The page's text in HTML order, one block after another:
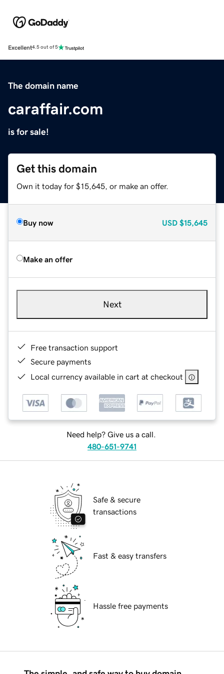
Excellent4.5 out of 5
The domain name
caraffair.com
is for sale!
Get this domain
Own it today for $15,645, or make an offer.
Buy now USD $15,645
Make an offer
Next
Free transaction support
Secure payments
Local currency available in cart at checkout
Need help? Give us a call.
480-651-9741
Safe & secure
transactions
Fast & easy transfers
Hassle free payments